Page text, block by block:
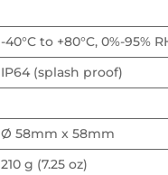
-40°C to +80°C, 0%-95%
IP64 (splash proof)
Ø 58mm x 58mm
210 g (7.25 oz)